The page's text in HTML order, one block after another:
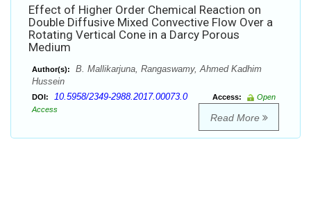
Effect of Higher Order Chemical Reaction on
Double Diffusive Mixed Convective Flow Over a
Rotating Vertical Cone in a Darcy Porous
Medium
Author(s):
B. Mallikarjuna, Rangaswamy, Ahmed Kadhim
Hussein
DOI: 10.5958/2349-2988.2017.00073.0 Access:
Open
Access
Read More